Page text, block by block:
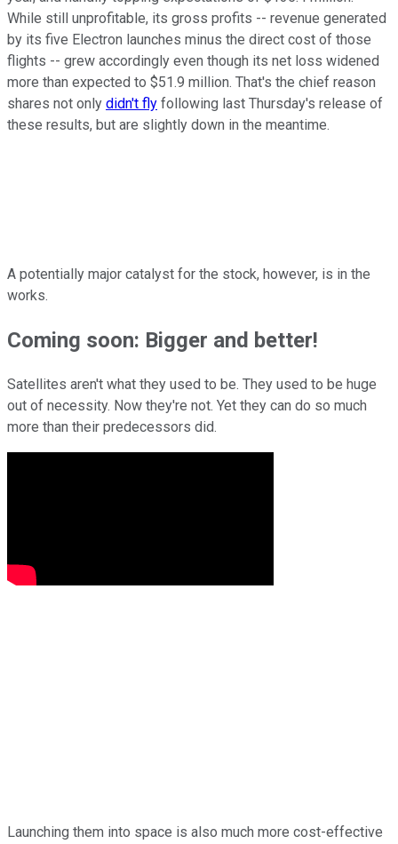
While still unprofitable, its gross profits -- revenue generated
by its five Electron launches minus the direct cost of those
flights -- grew accordingly even though its net loss widened
more than expected to $51.9 million. That's the chief reason
shares not only didn't fly following last Thursday's release of
these results, but are slightly down in the meantime.
A potentially major catalyst for the stock, however, is in the
works.
Coming soon: Bigger and better!
Satellites aren't what they used to be. They used to be huge
out of necessity. Now they're not. Yet they can do so much
more than their predecessors did.
Launching them into space is also much more cost-effective